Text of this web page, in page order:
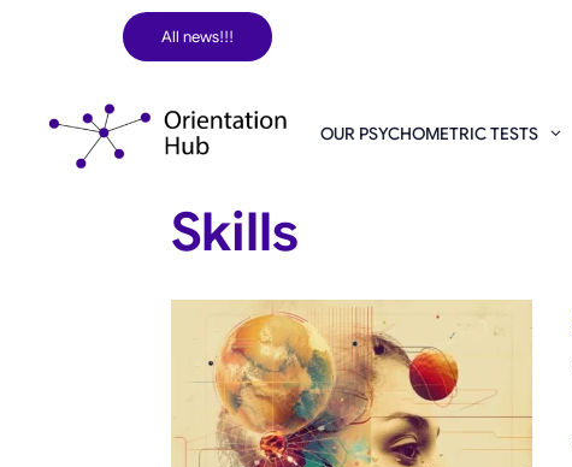
All news!!!
OUR PSYCHOMETRIC TESTS
Skills